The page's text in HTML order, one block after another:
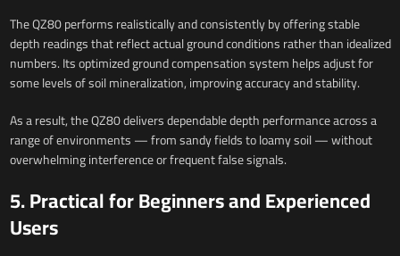
The QZ80 performs realistically and consistently by offering stable
depth readings that reflect actual ground conditions rather than idealized
numbers. Its optimized ground compensation system helps adjust for
some levels of soil mineralization, improving accuracy and stability.
As a result, the QZ80 delivers dependable depth performance across a
range of environments — from sandy fields to loamy soil — without
overwhelming interference or frequent false signals.
5. Practical for Beginners and Experienced
Users